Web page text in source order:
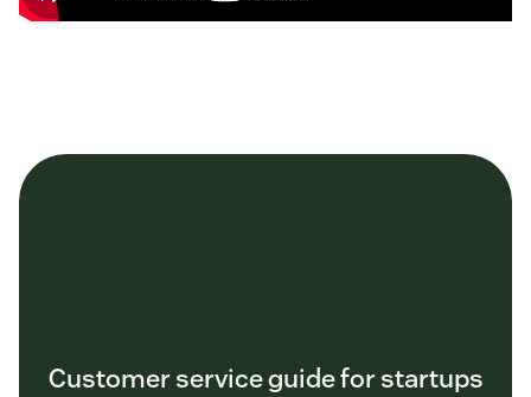
Customer service guide for startups